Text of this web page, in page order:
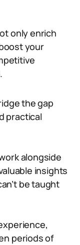
only enrich
your
the gap
practical
alongside
insights
be taught
periods of